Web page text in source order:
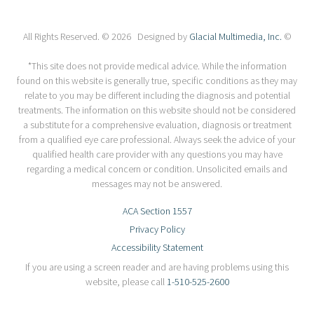
All Rights Reserved. © 2026 Designed by Glacial Multimedia, Inc. ©
*This site does not provide medical advice. While the information
found on this website is generally true, specific conditions as they may
relate to you may be different including the diagnosis and potential
treatments. The information on this website should not be considered
a substitute for a comprehensive evaluation, diagnosis or treatment
from a qualified eye care professional. Always seek the advice of your
qualified health care provider with any questions you may have
regarding a medical concern or condition. Unsolicited emails and
messages may not be answered.
ACA Section 1557
Privacy Policy
Accessibility Statement
If you are using a screen reader and are having problems using this
website, please call 1-510-525-2600